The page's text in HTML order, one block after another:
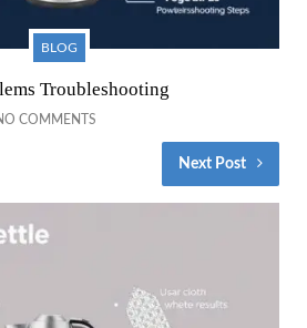
BLOG
Troubleshooting
COMMENTS
Next Post